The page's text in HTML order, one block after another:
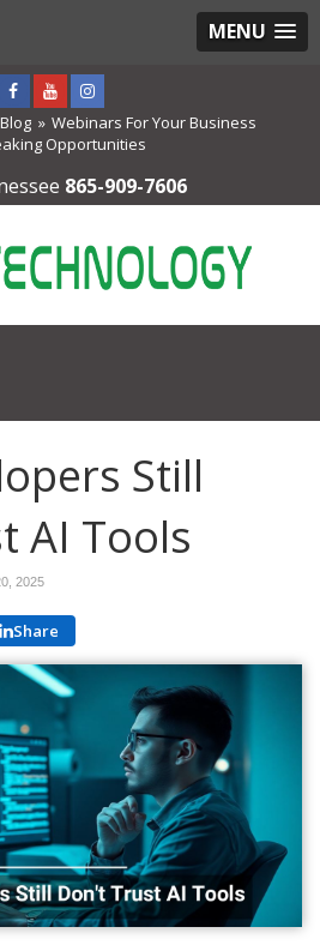
MENU
Blog
Webinars For Your Business
Opportunities
865-909-7606
Still
AI Tools
2025
Share